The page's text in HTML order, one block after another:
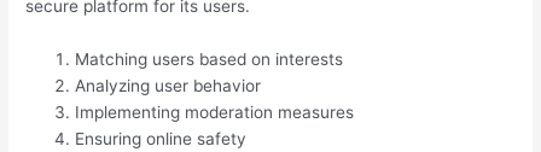
secure platform for its users.
Matching users based on interests
Analyzing user behavior
Implementing moderation measures
Ensuring online safety